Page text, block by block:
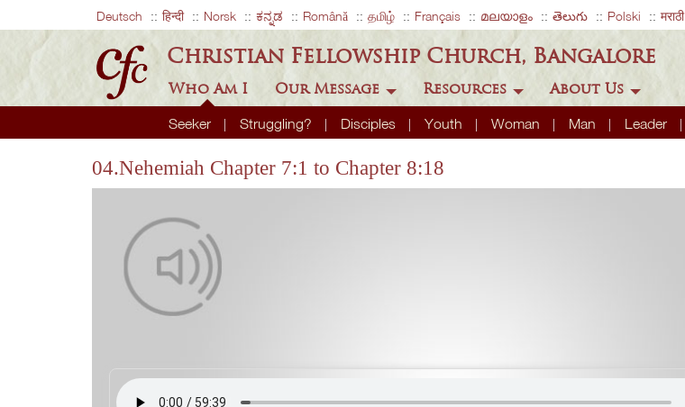
Deutsch हिन्दी Norsk ಕನ್ನಡ Română தமிழ் Français മലയാളം తెలుగు Polski मराठी
Christian Fellowship Church, Bangalore
Who Am I
Seeker Struggling? Disciples Youth Woman Man Leader
Our Message Resources About Us
04.Nehemiah Chapter 7:1 to Chapter 8:18